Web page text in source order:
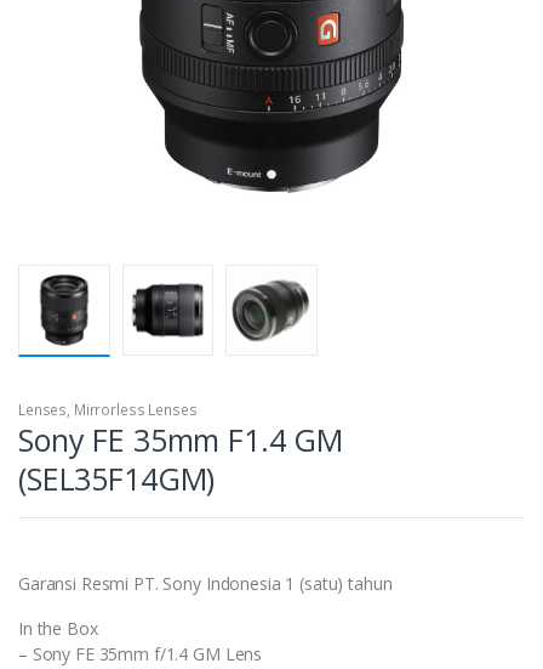
Lenses, Mirrorless Lenses
Sony FE 35mm F1.4 GM
(SEL35F14GM)
Garansi Resmi PT. Sony Indonesia 1 (satu) tahun
In the Box
– Sony FE 35mm f/1.4 GM Lens